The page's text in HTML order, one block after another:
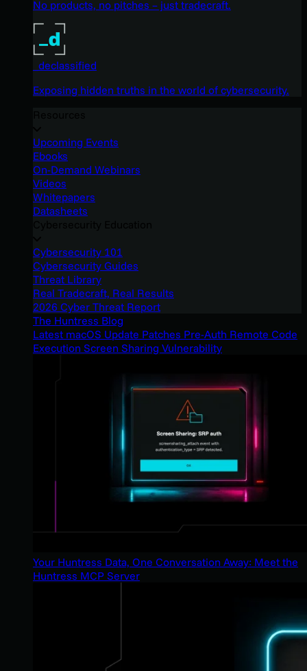
No products, no pitches – just tradecraft.
_declassified
Exposing hidden truths in the world of cybersecurity.
Upcoming Events
Ebooks
On-Demand Webinars
Videos
Whitepapers
Datasheets
Cybersecurity 101
Cybersecurity Guides
Threat Library
Real Tradecraft, Real Results
2026 Cyber Threat Report
The Huntress Blog
Latest macOS Update Patches Pre-Auth Remote Code
Execution Screen Sharing Vulnerability
Your Huntress Data, One Conversation Away: Meet the
Huntress MCP Server